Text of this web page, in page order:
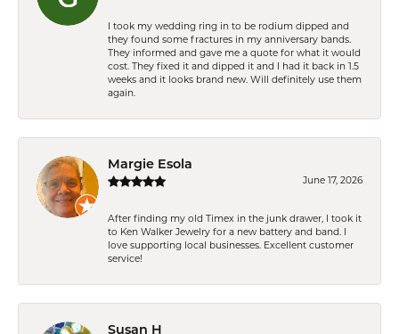
I took my wedding ring in to be rodium dipped and
they found some fractures in my anniversary bands.
They informed and gave me a quote for what it would
cost. They fixed it and dipped it and I had it back in 1.5
weeks and it looks brand new. Will definitely use them
again.
Margie Esola
June 17, 2026
After finding my old Timex in the junk drawer, I took it
to Ken Walker Jewelry for a new battery and band. I
love supporting local businesses. Excellent customer
service!
Susan H